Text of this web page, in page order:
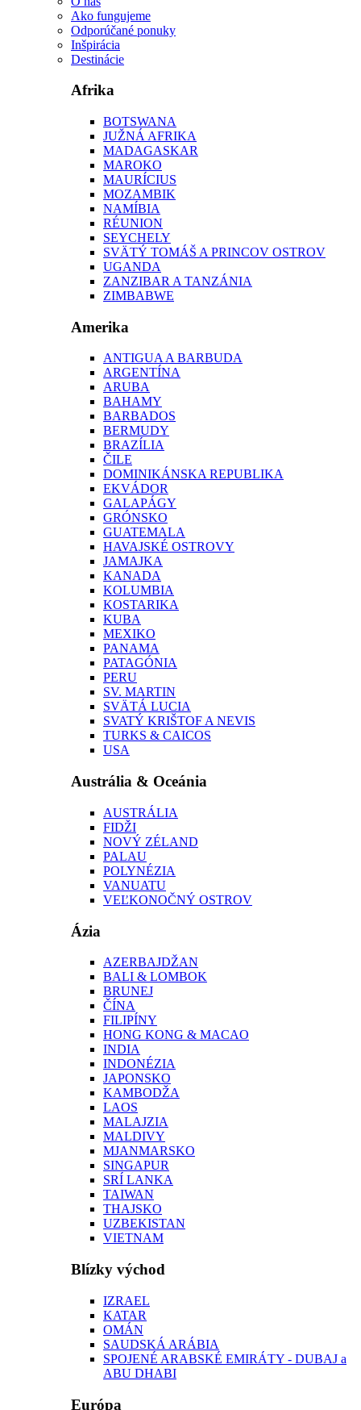
Ako fungujeme
Odporúčané ponuky
Inšpirácia
Destinácie
Afrika
BOTSWANA
JUŽNÁ AFRIKA
MADAGASKAR
MAROKO
MAURÍCIUS
MOZAMBIK
NAMÍBIA
RÉUNION
SEYCHELY
SVÄTÝ TOMÁŠ A PRINCOV OSTROV
UGANDA
ZANZIBAR A TANZÁNIA
ZIMBABWE
Amerika
ANTIGUA A BARBUDA
ARGENTÍNA
ARUBA
BAHAMY
BARBADOS
BERMUDY
BRAZÍLIA
ČILE
DOMINIKÁNSKA REPUBLIKA
EKVÁDOR
GALAPÁGY
GRÓNSKO
GUATEMALA
HAVAJSKÉ OSTROVY
JAMAJKA
KANADA
KOLUMBIA
KOSTARIKA
KUBA
MEXIKO
PANAMA
PATAGÓNIA
PERU
SV. MARTIN
SVÄTÁ LUCIA
SVATÝ KRIŠTOF A NEVIS
TURKS & CAICOS
USA
Austrália & Oceánia
AUSTRÁLIA
FIDŽI
NOVÝ ZÉLAND
PALAU
POLYNÉZIA
VANUATU
VEĽKONOČNÝ OSTROV
Ázia
AZERBAJDŽAN
BALI & LOMBOK
BRUNEJ
ČÍNA
FILIPÍNY
HONG KONG & MACAO
INDIA
INDONÉZIA
JAPONSKO
KAMBODŽA
LAOS
MALAJZIA
MALDIVY
MJANMARSKO
SINGAPUR
SRÍ LANKA
TAIWAN
THAJSKO
UZBEKISTAN
VIETNAM
Blízky východ
IZRAEL
KATAR
OMÁN
SAUDSKÁ ARÁBIA
SPOJENÉ ARABSKÉ EMIRÁTY - DUBAJ a
ABU DHABI
Európa